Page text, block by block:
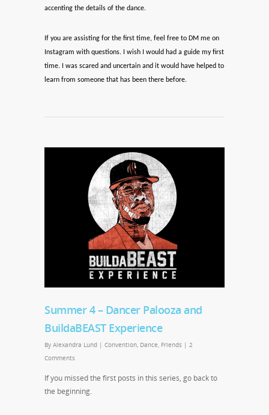
accenting the details of the dance.
If you are assisting for the first time, feel free to DM me on
Instagram with questions. I wish I would had a guide my first
time. I was scared and uncertain and it would have helped to
learn from someone that has been there before.
Summer 4 – Dancer Palooza and
BuildaBEAST Experience
By Alexandra Lund | Convention, Dance, Friends | 2
Comments
If you missed the first posts in this series, go back to
the beginning.